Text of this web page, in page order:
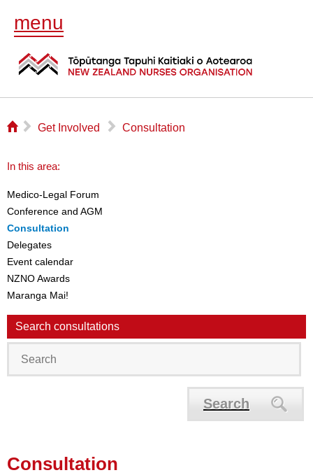
menu
⌂ ▻ Get Involved ▻ Consultation
In this area:
Medico-Legal Forum
Conference and AGM
Consultation
Delegates
Event calendar
NZNO Awards
Maranga Mai!
Search consultations
Search
Consultation